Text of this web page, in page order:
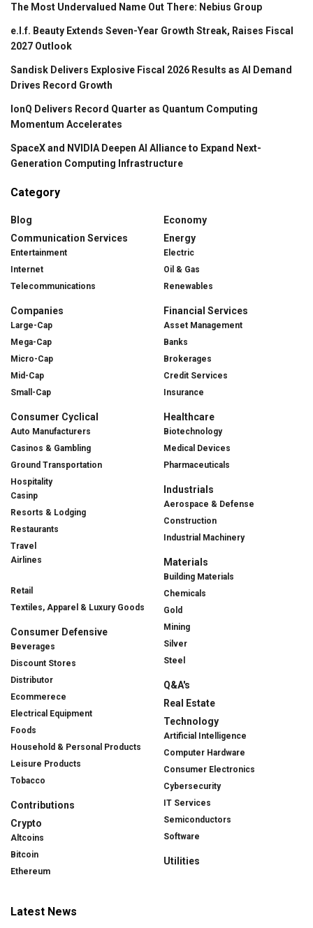
The Most Undervalued Name Out There: Nebius Group
e.l.f. Beauty Extends Seven-Year Growth Streak, Raises Fiscal
2027 Outlook
Sandisk Delivers Explosive Fiscal 2026 Results as AI Demand
Drives Record Growth
IonQ Delivers Record Quarter as Quantum Computing
Momentum Accelerates
SpaceX and NVIDIA Deepen AI Alliance to Expand Next-
Generation Computing Infrastructure
Category
Blog
Communication Services
Entertainment
Internet
Telecommunications
Companies
Large-Cap
Mega-Cap
Micro-Cap
Mid-Cap
Small-Cap
Consumer Cyclical
Auto Manufacturers
Casinos & Gambling
Ground Transportation
Hospitality
Casinp
Resorts & Lodging
Restaurants
Travel
Airlines
Retail
Textiles, Apparel & Luxury Goods
Consumer Defensive
Beverages
Discount Stores
Distributor
Ecommerece
Electrical Equipment
Foods
Household & Personal Products
Leisure Products
Tobacco
Contributions
Crypto
Altcoins
Bitcoin
Ethereum
Economy
Energy
Electric
Oil & Gas
Renewables
Financial Services
Asset Management
Banks
Brokerages
Credit Services
Insurance
Healthcare
Biotechnology
Medical Devices
Pharmaceuticals
Industrials
Aerospace & Defense
Construction
Industrial Machinery
Materials
Building Materials
Chemicals
Gold
Mining
Silver
Steel
Q&A's
Real Estate
Technology
Artificial Intelligence
Computer Hardware
Consumer Electronics
Cybersecurity
IT Services
Semiconductors
Software
Utilities
Latest News